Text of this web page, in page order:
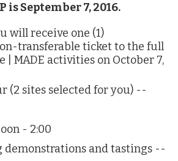
is September 7, 2016.
will receive one (1)
transferable ticket to the full
| MADE activities on October 7,
(2 sites selected for you) --
- 2:00
demonstrations and tastings --